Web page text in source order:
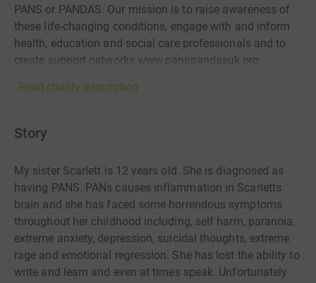
PANS or PANDAS. Our mission is to raise awareness of
these life-changing conditions, engage with and inform
health, education and social care professionals and to
create support networks www.panspandasuk.org
Read charity description
Story
My sister Scarlett is 12 years old. She is diagnosed as
having PANS. PANs causes inflammation in Scarletts
brain and she has faced some horrendous symptoms
throughout her childhood including, self harm, paranoia,
extreme anxiety, depression, suicidal thoughts, extreme
rage and emotional regression. She has lost the ability to
write and learn and even at times speak. Unfortunately